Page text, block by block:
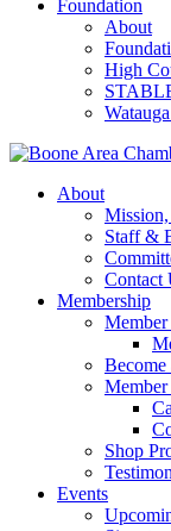
Foundation
About
High
About
Staff &
Contact
Membership
Become
Shop
Events